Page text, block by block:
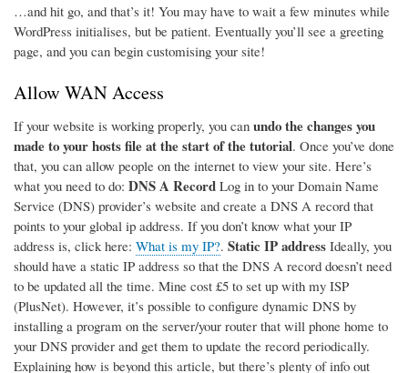
…and hit go, and that’s it! You may have to wait a few minutes while
WordPress initialises, but be patient. Eventually you’ll see a greeting
page, and you can begin customising your site!
Allow WAN Access
If your website is working properly, you can undo the changes you
made to your hosts file at the start of the tutorial. Once you’ve done
that, you can allow people on the internet to view your site. Here’s
what you need to do: DNS A Record Log in to your Domain Name
Service (DNS) provider’s website and create a DNS A record that
points to your global ip address. If you don’t know what your IP
address is, click here: What is my IP?. Static IP address Ideally, you
should have a static IP address so that the DNS A record doesn’t need
to be updated all the time. Mine cost £5 to set up with my ISP
(PlusNet). However, it’s possible to configure dynamic DNS by
installing a program on the server/your router that will phone home to
your DNS provider and get them to update the record periodically.
Explaining how is beyond this article, but there’s plenty of info out